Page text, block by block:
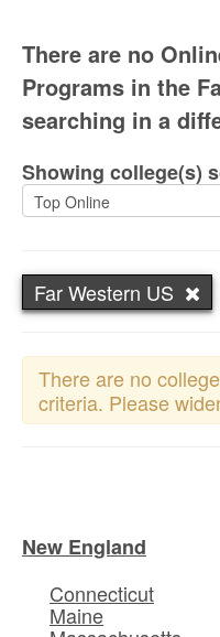
There are no
Programs in the
searching in a
Showing college(s)
Far Western US
There are no
criteria. Please
New England
Connecticut
Maine